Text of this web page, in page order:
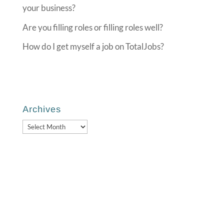
your business?
Are you filling roles or filling roles well?
How do I get myself a job on TotalJobs?
Archives
Archives